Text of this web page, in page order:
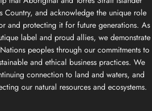
Country, and acknowledge the unique role
and protecting it for future generations. As
label and proud allies, we demonstrate
peoples through our commitments to
and ethical business practices. We
connection to land and waters, and
our natural resources and ecosystems.